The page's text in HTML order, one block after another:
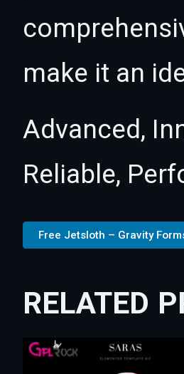
make it an
Advanced,
Reliable,
Free Jetsloth – Gravity
RELATED